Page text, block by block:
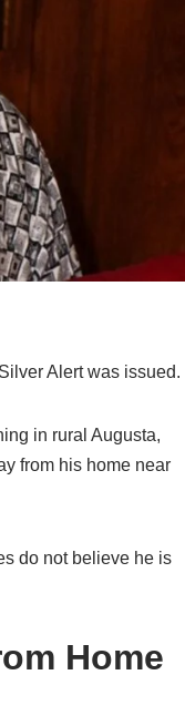
Alert was issued.
in rural Augusta,
from his home near
do not believe he is
Home